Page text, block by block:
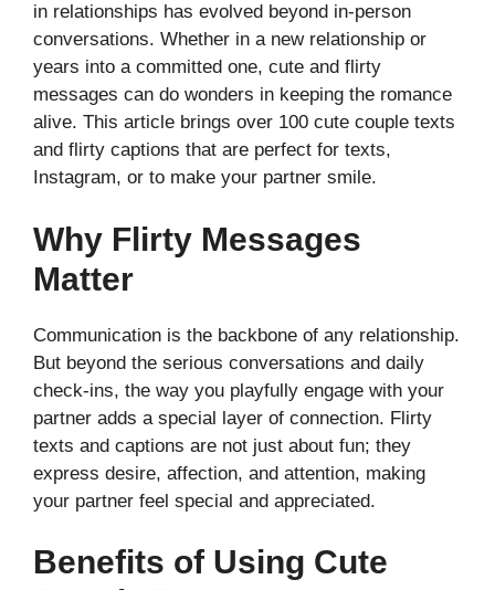
in relationships has evolved beyond in-person
conversations. Whether in a new relationship or
years into a committed one, cute and flirty
messages can do wonders in keeping the romance
alive. This article brings over 100 cute couple texts
and flirty captions that are perfect for texts,
Instagram, or to make your partner smile.
Why Flirty Messages
Matter
Communication is the backbone of any relationship.
But beyond the serious conversations and daily
check-ins, the way you playfully engage with your
partner adds a special layer of connection. Flirty
texts and captions are not just about fun; they
express desire, affection, and attention, making
your partner feel special and appreciated.
Benefits of Using Cute